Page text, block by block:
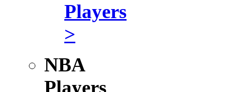
Players
>
NBA
Players